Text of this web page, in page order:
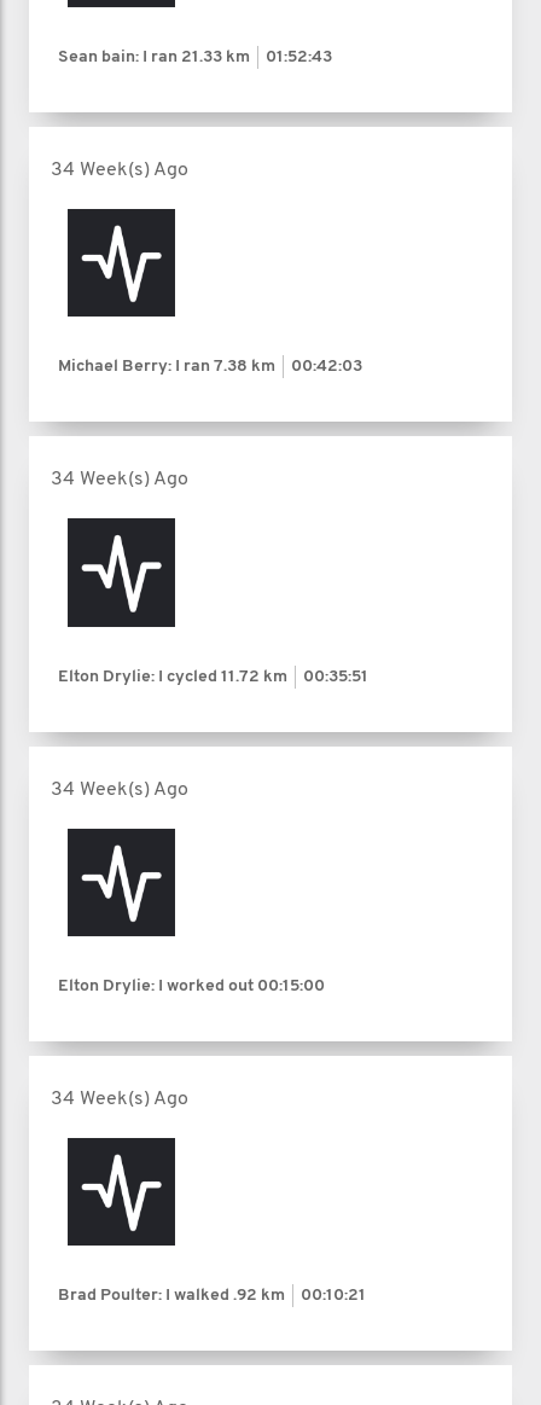
Sean bain: I ran 21.33 km 01:52:43
34 Week(s) Ago
Michael Berry: I ran 7.38 km 00:42:03
34 Week(s) Ago
Elton Drylie: I cycled 11.72 km 00:35:51
34 Week(s) Ago
Elton Drylie: I worked out 00:15:00
34 Week(s) Ago
Brad Poulter: I walked .92 km 00:10:21